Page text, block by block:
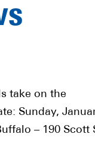
take on the
Sunday,
– 190 Scott